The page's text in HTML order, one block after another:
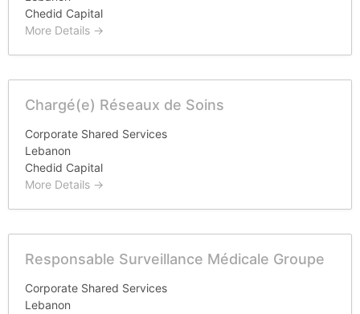
Chedid Capital
More Details
Chargé(e) Réseaux de Soins
Corporate Shared Services
Lebanon
Chedid Capital
More Details
Responsable Surveillance Médicale Groupe
Corporate Shared Services
Lebanon